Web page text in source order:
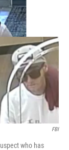
o
o
k
d
I
n
FBI
who has